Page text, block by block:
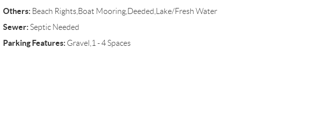
Others:Beach Rights,Boat Mooring,Deeded,Lake/Fresh Water
Sewer:Septic Needed
Parking Features:Gravel,1 - 4 Spaces